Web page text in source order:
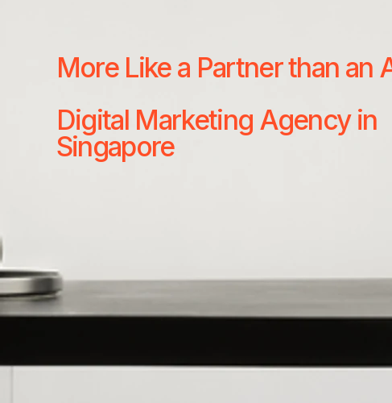
More Like a Partner than an
Digital Marketing Agency in
Singapore